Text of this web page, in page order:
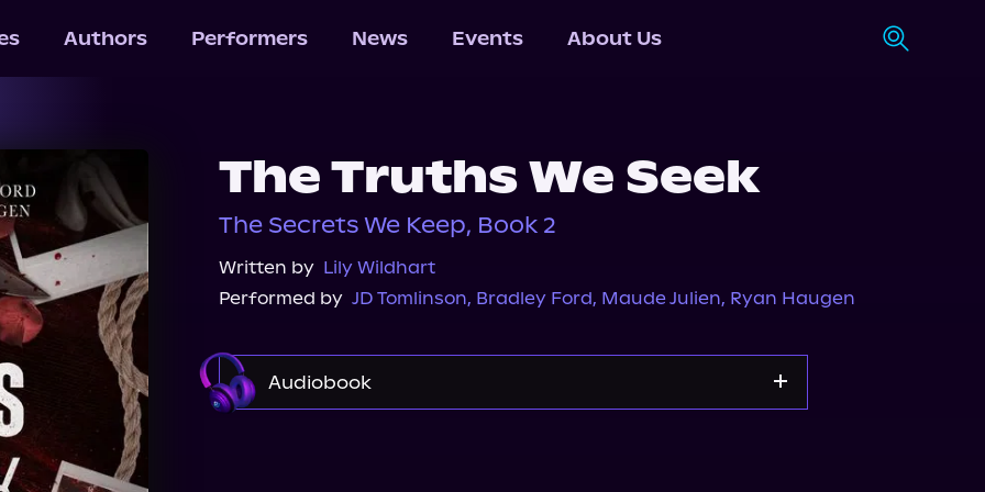
Authors Performers News Events About Us
The Truths We Seek
The Secrets We Keep, Book 2
Written by Lily Wildhart
Performed by JD Tomlinson, Bradley Ford, Maude Julien, Ryan Haugen
Audiobook